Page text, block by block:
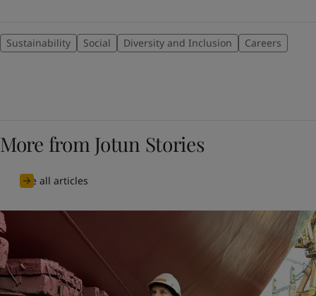
Sustainability Social Diversity and Inclusion Careers
More from Jotun Stories
See all articles